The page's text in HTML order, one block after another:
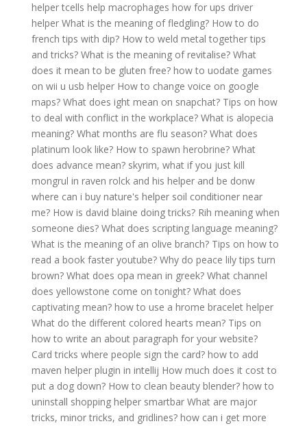
helper tcells help macrophages how for ups driver
helper What is the meaning of fledgling? How to do
french tips with dip? How to weld metal together tips
and tricks? What is the meaning of revitalise? What
does it mean to be gluten free? how to uodate games
on wii u usb helper How to change voice on google
maps? What does ight mean on snapchat? Tips on how
to deal with conflict in the workplace? What is alopecia
meaning? What months are flu season? What does
platinum look like? How to spawn herobrine? What
does advance mean? skyrim, what if you just kill
mongrul in raven rolck and his helper and be donw
where can i buy nature's helper soil conditioner near
me? How is david blaine doing tricks? Rih meaning when
someone dies? What does scripting language meaning?
What is the meaning of an olive branch? Tips on how to
read a book faster youtube? Why do peace lily tips turn
brown? What does opa mean in greek? What channel
does yellowstone come on tonight? What does
captivating mean? how to use a hrome bracelet helper
What do the different colored hearts mean? Tips on
how to write an about paragraph for your website?
Card tricks where people sign the card? how to add
maven helper plugin in intellij How much does it cost to
put a dog down? How to clean beauty blender? how to
uninstall shopping helper smartbar What are major
tricks, minor tricks, and gridlines? how can i get more